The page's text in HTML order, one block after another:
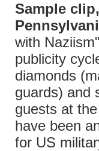
Sample
with
publicity
diamonds
guards) and
guests at
have been
for US